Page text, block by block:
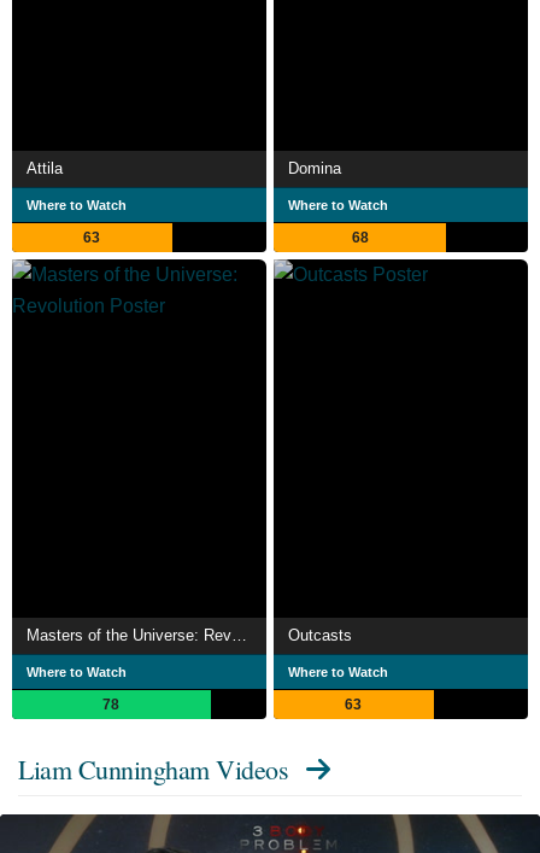
Attila
Where to Watch
63
Domina
Where to Watch
68
Where to Watch
78
Outcasts
Where to Watch
63
Liam Cunningham Videos